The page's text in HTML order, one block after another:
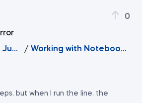
0
Jupyter
/ Working with Notebook
but when I run the line, the